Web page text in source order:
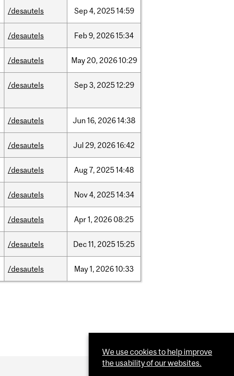
/desautels Sep4, 202514:59
/desautels Feb9, 202615:34
/desautels May20, 202610:29
/desautels Sep3, 202512:29
/desautels Jun 16, 202614:38
/desautels Jul 29, 202616:42
/desautels Aug7, 202514:48
/desautels Nov4, 202514:34
/desautels Apr1, 2026 08:25
/desautels Dec11, 202515:25
/desautels May1, 202610:33
We use cookies to help improve
the usability of our websites.